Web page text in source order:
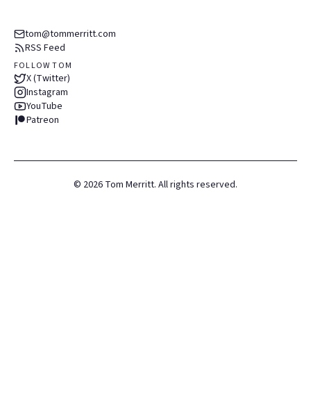
tom@tommerritt.com
RSS Feed
FOLLOW TOM
X (Twitter)
Instagram
YouTube
Patreon
© 2026 Tom Merritt. All rights reserved.